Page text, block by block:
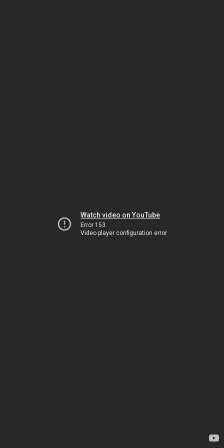
Watch video on YouTube
Error 153
Video player configuration error